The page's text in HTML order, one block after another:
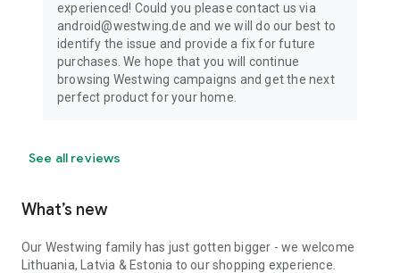
experienced! Could you please contact us via
android@westwing.de and we will do our best to
identify the issue and provide a fix for future
purchases. We hope that you will continue
browsing Westwing campaigns and get the next
perfect product for your home.
See all reviews
What’s new
Our Westwing family has just gotten bigger - we welcome
Lithuania, Latvia & Estonia to our shopping experience.